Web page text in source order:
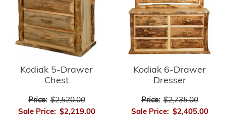
Kodiak 5-Drawer
Chest
Price: $2,520.00
Sale Price: $2,219.00
Kodiak 6-Drawer
Dresser
Price: $2,735.00
Sale Price: $2,405.00